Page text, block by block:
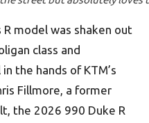
model was shaken out
class and
the hands of KTM’s
Fillmore, a former
the 2026 990 Duke R